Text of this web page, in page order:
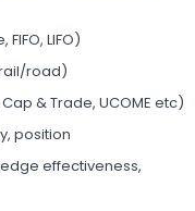
LIFO)
road)
& Trade, UCOME etc)
position
effectiveness,